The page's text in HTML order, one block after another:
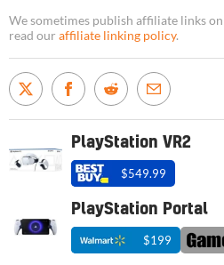
We sometimes publish affiliate links
read our affiliate linking policy.
PlayStation VR2
$549.99
PlayStation Portal
$199